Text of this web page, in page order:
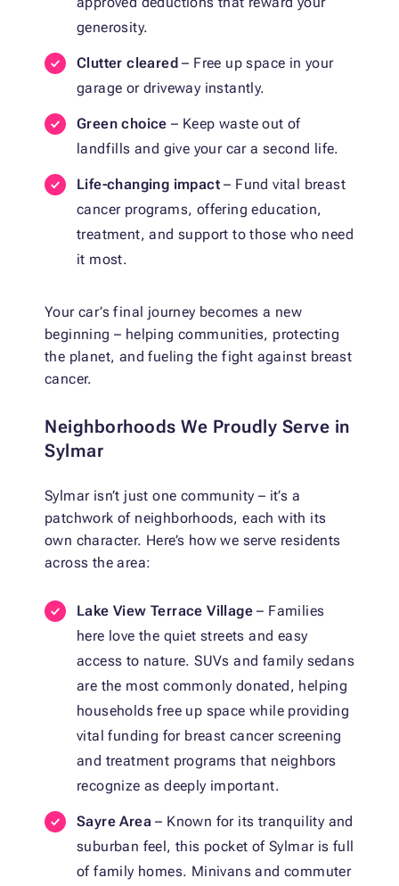
generosity.
Clutter cleared – Free up space in your
garage or driveway instantly.
Green choice – Keep waste out of
landfills and give your car a second life.
Life-changing impact – Fund vital breast
cancer programs, offering education,
treatment, and support to those who need
it most.
Your car’s final journey becomes a new
beginning – helping communities, protecting
the planet, and fueling the fight against breast
cancer.
Neighborhoods We Proudly Serve in
Sylmar
Sylmar isn’t just one community – it’s a
patchwork of neighborhoods, each with its
own character. Here’s how we serve residents
across the area:
Lake View Terrace Village – Families
here love the quiet streets and easy
access to nature. SUVs and family sedans
are the most commonly donated, helping
households free up space while providing
vital funding for breast cancer screening
and treatment programs that neighbors
recognize as deeply important.
Sayre Area – Known for its tranquility and
suburban feel, this pocket of Sylmar is full
of family homes. Minivans and commuter